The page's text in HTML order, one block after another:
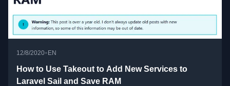
12/8/2020•EN
How to Use Takeout to Add New Services to
Laravel Sail and Save RAM